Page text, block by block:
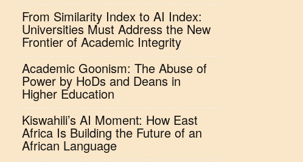
From Similarity Index to AI Index:
Universities Must Address the New
Frontier of Academic Integrity
Academic Goonism: The Abuse of
Power by HoDs and Deans in
Higher Education
Kiswahili’s AI Moment: How East
Africa Is Building the Future of an
African Language